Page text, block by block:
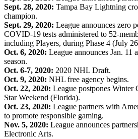
Sept. 28, 2020: Tampa Bay Lightning
champion.
Sept. 29, 2020: League announces zero
COVID-19 tests administered to 52-
including Players, during Phase 4 (July
Oct. 6, 2020: League announces Jan. 11
season.
Oct. 6-7, 2020: 2020 NHL Draft.
Oct. 9, 2020: NHL free agency begins.
Oct. 22, 2020: League postpones
Star Weekend (Florida).
Oct. 23, 2020: League partners with
to promote responsible gaming.
Nov. 5, 2020: League announces
Electronic Arts.